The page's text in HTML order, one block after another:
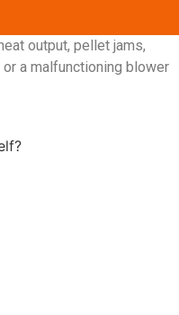
output, pellet jams,
a malfunctioning blower